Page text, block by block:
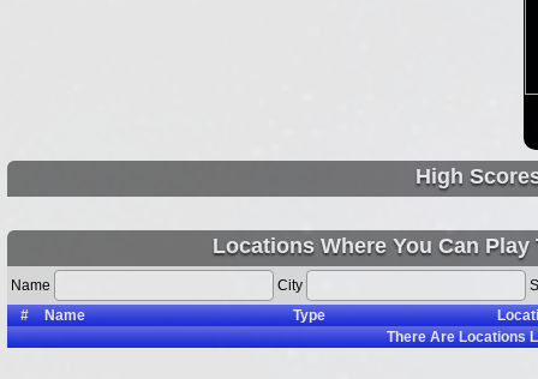
High
Locations Where You Can
Name City
#
Name Type
There AreLocations